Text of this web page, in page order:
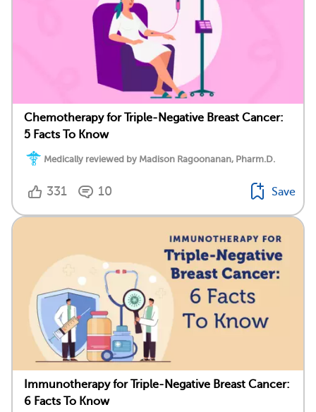
Chemotherapy for Triple-Negative Breast Cancer:
5 Facts To Know
Medically reviewed by Madison Ragoonanan, Pharm.D.
331 10 Save
Immunotherapy for Triple-Negative Breast Cancer:
6 Facts To Know